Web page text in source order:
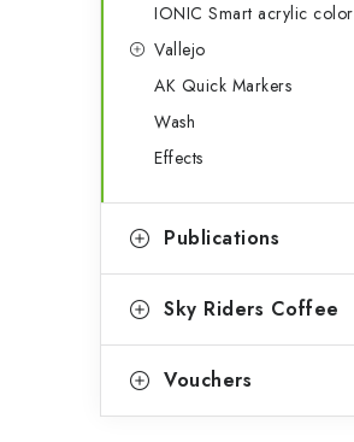
IONIC Smart acrylic color
Vallejo
AK Quick Markers
Wash
Effects
Publications
Sky Riders Coffee
Vouchers